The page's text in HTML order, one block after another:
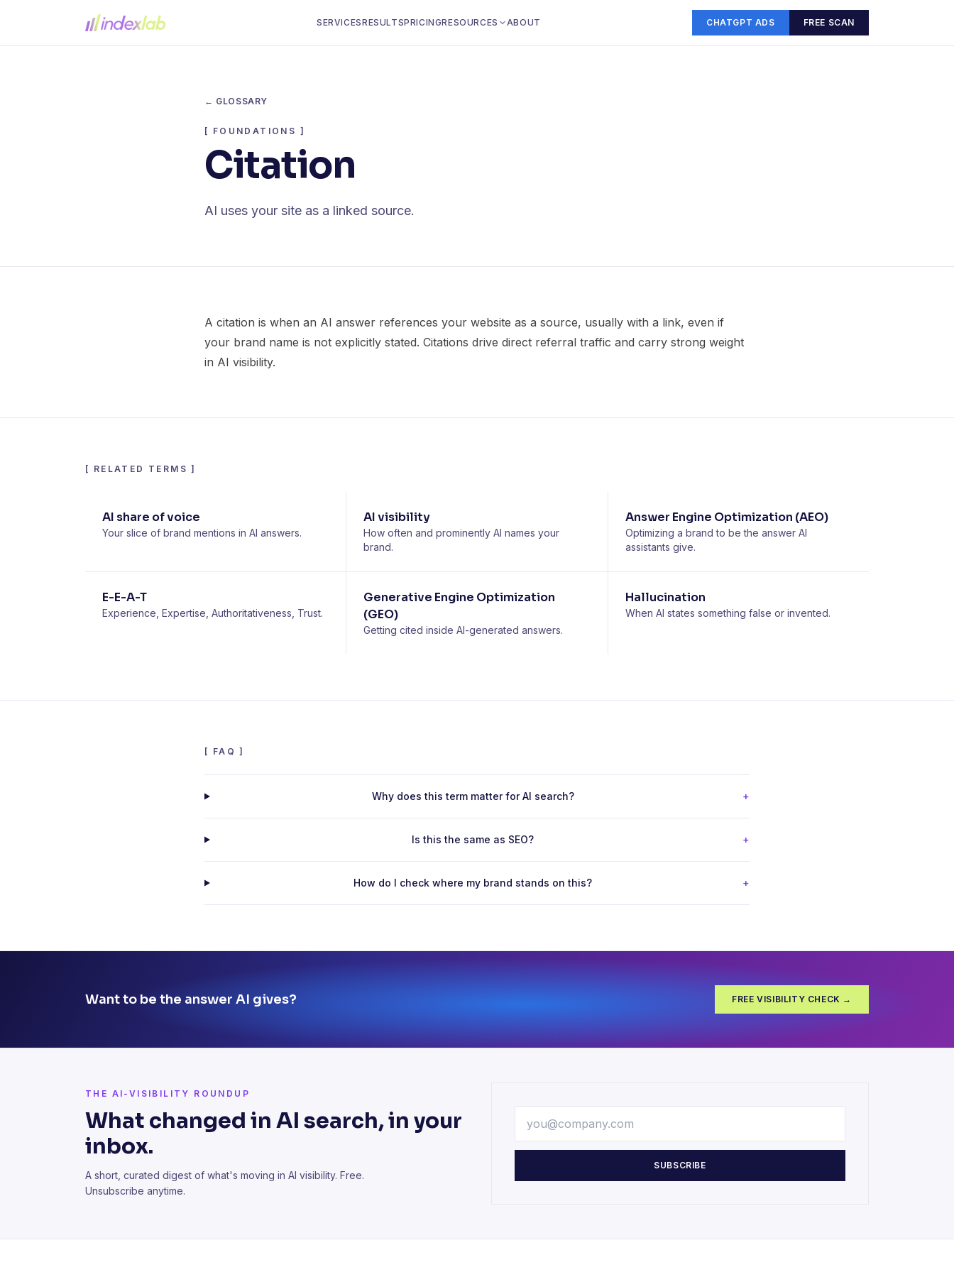
SERVICESRESULTSPRICINGRESOURCES ABOUT CHATGPT ADS FREE SCAN
← GLOSSARY
[ FOUNDATIONS ]
Citation
AI uses your site as a linked source.
A citation is when an AI answer references your website as a source, usually with a link, even if
your brand name is not explicitly stated. Citations drive direct referral traffic and carry strong weight
in AI visibility.
[ RELATED TERMS ]
AI share of voice
Your slice of brand mentions in AI answers.
AI visibility
How often and prominently AI names your
brand.
Answer Engine Optimization (AEO)
Optimizing a brand to be the answer AI
assistants give.
E-E-A-T
Experience, Expertise, Authoritativeness, Trust.
Generative Engine Optimization
(GEO)
Getting cited inside AI-generated answers.
Hallucination
When AI states something false or invented.
[ FAQ ]
Why does this term matter for AI search? +
Is this the same as SEO? +
How do I check where my brand stands on this? +
Want to be the answer AI gives? FREE VISIBILITY CHECK →
THE AI-VISIBILITY ROUNDUP
What changed in AI search, in your
inbox.
A short, curated digest of what's moving in AI visibility. Free.
Unsubscribe anytime.
SUBSCRIBE